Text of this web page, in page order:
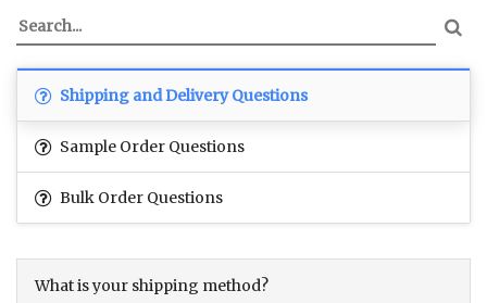
Shipping and Delivery Questions
Sample Order Questions
Bulk Order Questions
What is your shipping method?